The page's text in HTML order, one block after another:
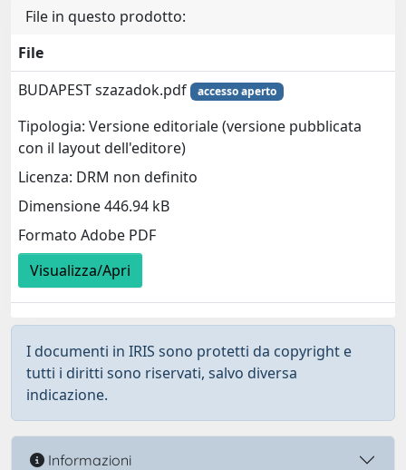
File in questo prodotto:
File
BUDAPEST szazadok.pdf
accesso aperto
Tipologia: Versione editoriale (versione pubblicata
con il layout dell'editore)
Licenza: DRM non definito
Dimensione 446.94 kB
Formato Adobe PDF
Visualizza/Apri
I documenti in IRIS sono protetti da copyright e
tutti i diritti sono riservati, salvo diversa
indicazione.
Informazioni